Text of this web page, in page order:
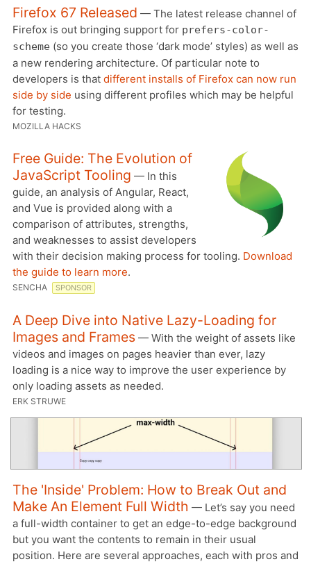
Firefox 67 Released — The latest release channel of
Firefox is out bringing support for prefers-color-
scheme (so you create those ‘dark mode’ styles) as well as
a new rendering architecture. Of particular note to
developers is that different installs of Firefox can now run
side by side using different profiles which may be helpful
for testing.
MOZILLA HACKS
Free Guide: The Evolution of
JavaScript Tooling — In this
guide, an analysis of Angular, React,
and Vue is provided along with a
comparison of attributes, strengths,
and weaknesses to assist developers
with their decision making process for tooling. Download
the guide to learn more.
SENCHA SPONSOR
A Deep Dive into Native Lazy-Loading for
Images and Frames — With the weight of assets like
videos and images on pages heavier than ever, lazy
loading is a nice way to improve the user experience by
only loading assets as needed.
ERK STRUWE
The 'Inside' Problem: How to Break Out and
Make An Element Full Width — Let’s say you need
a full-width container to get an edge-to-edge background
but you want the contents to remain in their usual
position. Here are several approaches, each with pros and